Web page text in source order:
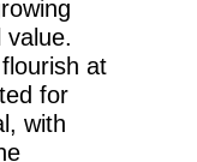
value.
at
for
with